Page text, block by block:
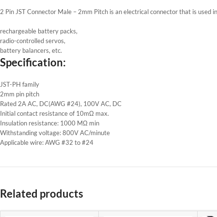
2 Pin JST Connector Male – 2mm Pitch is an electrical connector that is used in
rechargeable battery packs,
radio-controlled servos,
battery balancers, etc.
Specification:
JST-PH family
2mm pin pitch
Rated 2A AC, DC(AWG #24), 100V AC, DC
Initial contact resistance of 10mΩ max.
Insulation resistance: 1000 MΩ min
Withstanding voltage: 800V AC/minute
Applicable wire: AWG #32 to #24
Related products